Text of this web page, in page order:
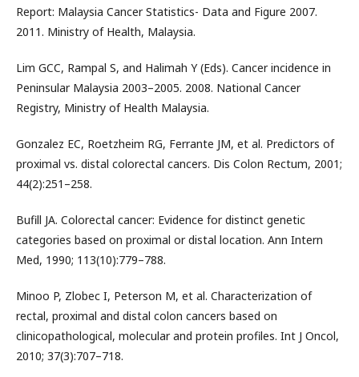
Report: Malaysia Cancer Statistics- Data and Figure 2007.
2011. Ministry of Health, Malaysia.
Lim GCC, Rampal S, and Halimah Y (Eds). Cancer incidence in
Peninsular Malaysia 2003–2005. 2008. National Cancer
Registry, Ministry of Health Malaysia.
Gonzalez EC, Roetzheim RG, Ferrante JM, et al. Predictors of
proximal vs. distal colorectal cancers. Dis Colon Rectum, 2001;
44(2):251–258.
Bufill JA. Colorectal cancer: Evidence for distinct genetic
categories based on proximal or distal location. Ann Intern
Med, 1990; 113(10):779–788.
Minoo P, Zlobec I, Peterson M, et al. Characterization of
rectal, proximal and distal colon cancers based on
clinicopathological, molecular and protein profiles. Int J Oncol,
2010; 37(3):707–718.